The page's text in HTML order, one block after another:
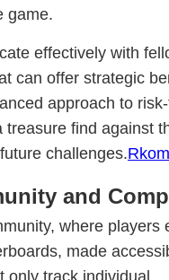
game.
effectively with
can offer strategic
approach to
find against
challenges.
and
where players
made
only track individual